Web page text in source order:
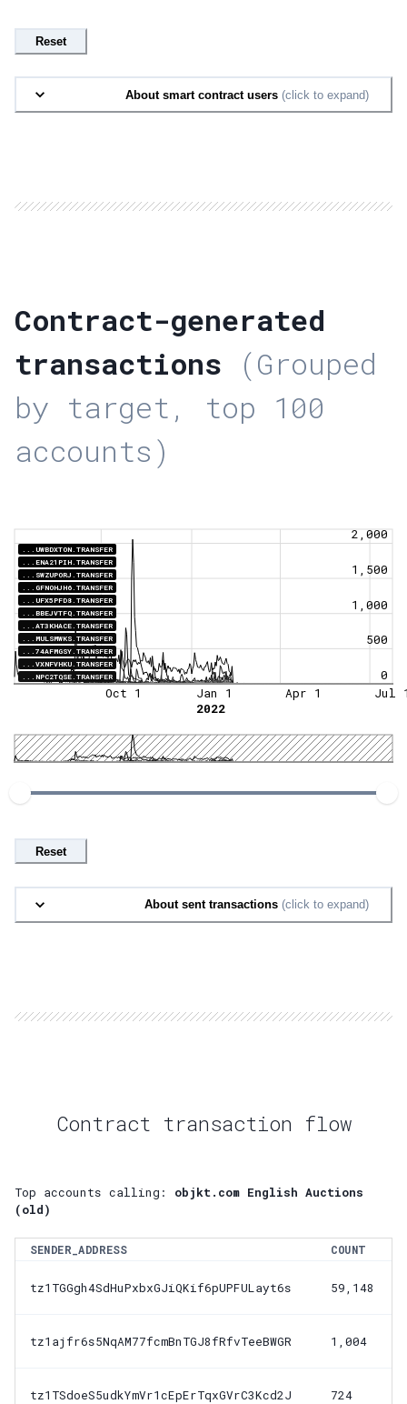
Reset
About smart contract users (click to expand)
Contract-generated
transactions (Grouped
by target, top 100
accounts)
...UWBDXTON.TRANSFER
...ENA21PIH.TRANSFER
...SWZUPORJ.TRANSFER
...GFNOHJH6.TRANSFER
...UFX5PFD8.TRANSFER
...BBEJVTFQ.TRANSFER
...AT3KHACE.TRANSFER
...MULSMWKS.TRANSFER
...74AFMGSY.TRANSFER
...VXNFVHKU.TRANSFER
...NPC2TQSE.TRANSFER
0
500
1,000
1,500
2,000
Oct 1
Jan 1
2022
Apr 1 Jul
Reset
About sent transactions (click to expand)
Contract transaction flow
Top accounts calling:
objkt.com English Auctions
(old)
SENDER_ADDRESS COUNT
tz1TGGgh4SdHuPxbxGJiQKif6pUPFULayt6s 59,148
tz1ajfr6s5NqAM77fcmBnTGJ8fRfvTeeBWGR 1,004
tz1TSdoeS5udkYmVr1cEpErTqxGVrC3Kcd2J 724